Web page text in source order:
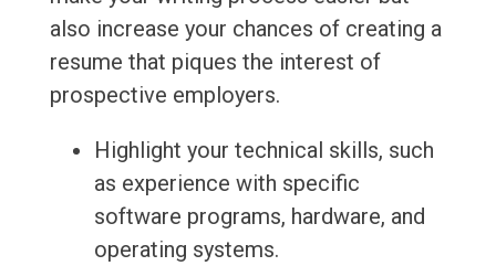
also increase your chances of creating a
resume that piques the interest of
prospective employers.
Highlight your technical skills, such
as experience with specific
software programs, hardware, and
operating systems.